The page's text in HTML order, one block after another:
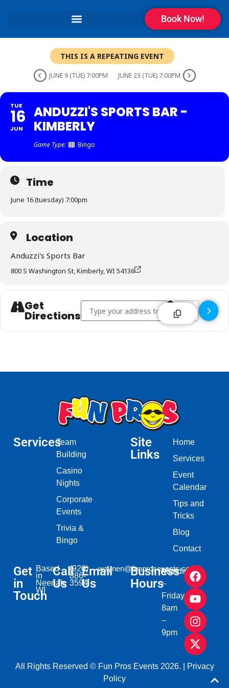
Book Now!
THIS IS A REPEATING EVENT
JUNE 9 (TUE) 7:00PM JUNE 23 (TUE) 7:00PM
TUE
16
JUN
ANDUZZI'S SPORTS BAR -
KIMBERLY
Game Type: Bingo
Time
June 16 (tuesday) 7:00pm
Location
Anduzzi's Sports Bar
800 S Washington St, Kimberly, WI 54136
Get
Directions
Address - Anduzzi's Sports Bar - Kimberly []
Destination
ServicesTeam
Building
Casino
Nights
Corporate
Events
Trivia &
Bingo
Site
Links
Home
Services
Event
Calendar
Tips and
Tricks
Blog
Contact
Get
in
Touch
Based
in
Neenah,
WI​
Call
Us
(920)
886-
3594
Email
Us
waynen@funprosevents.com
Business
Hours
Monday
–
Friday
8am
–
9pm
All Rights Reserved © Fun Pros Events 2026. |
Privacy
Policy